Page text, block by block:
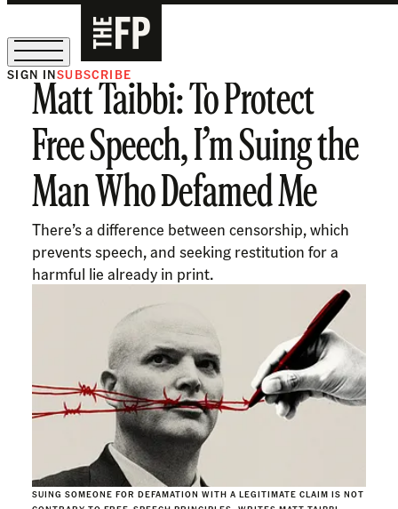
The Free Press Is Hiring!
SIGN INSUBSCRIBE
Matt Taibbi: To Protect
Free Speech, I’m Suing the
Man Who Defamed Me
There’s a difference between censorship, which
prevents speech, and seeking restitution for a
harmful lie already in print.
SUING SOMEONE FOR DEFAMATION WITH A LEGITIMATE CLAIM IS NOT